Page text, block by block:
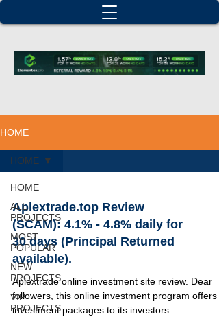
HOME
HOME
ALL
PROJECTS
MOST
POPULAR
NEW
PROJECTS
VIP
PROJECTS
HOME
Aplextrade.top Review
(SCAM): 4.1% - 4.8% daily for
30 days (Principal Returned
available).
Aplextrade online investment site review. Dear
followers, this online investment program offers 3
investment packages to its investors....